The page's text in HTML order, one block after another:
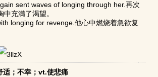
sent waves of longing through her.再次
充满了渴望。
longing for revenge.他心中燃烧着急欲复
适；不幸；vt.使悲痛